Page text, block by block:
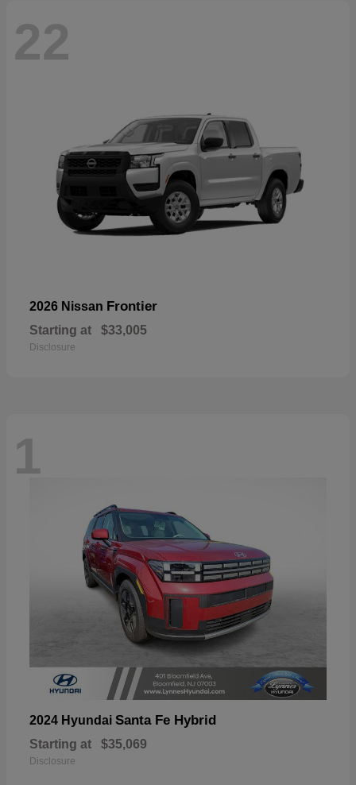
22
2026 Nissan Frontier
Starting at $33,005
Disclosure
1
2024 Hyundai Santa Fe Hybrid
Starting at $35,069
Disclosure